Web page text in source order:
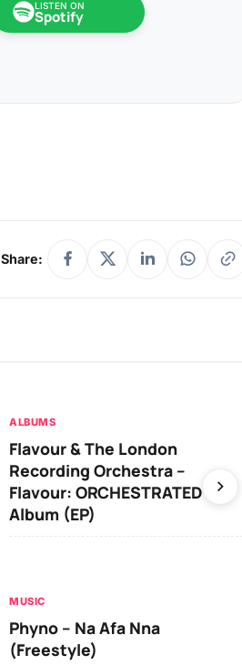
LISTEN ON
Spotify
Share:
ALBUMS
Flavour & The London
Recording Orchestra –
Flavour: ORCHESTRATED
Album (EP)
MUSIC
Phyno – Na Afa Nna
(Freestyle)